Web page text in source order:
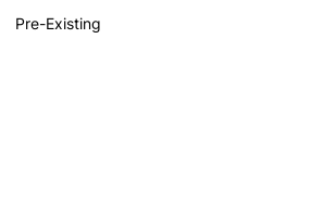
Pre-Existing